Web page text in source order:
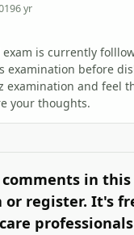
6 yr
is currently
examination before
examination and feel
your thoughts.
in this
or register. It's